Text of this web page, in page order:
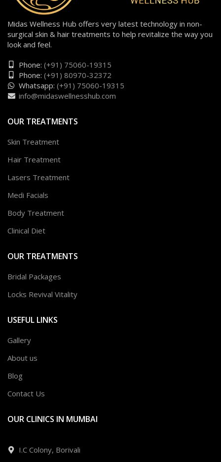
Midas Wellness Hub offers very latest technology in non-
surgical skin & hair treatments to help revitalize the way you
look and feel.
Phone: (+91) 75060-19315
Phone: (+91) 80970-32372
Whatsapp: (+91) 75060-19315
info@midaswellnesshub.com
OUR TREATMENTS
Skin Treatment
Hair Treatment
Lasers Treatment
Medi Facials
Body Treatment
Clinical Diet
OUR TREATMENTS
Bridal Packages
Locks Revival Vitality
USEFUL LINKS
Gallery
About us
Blog
Contact Us
OUR CLINICS IN MUMBAI
I.C Colony, Borivali